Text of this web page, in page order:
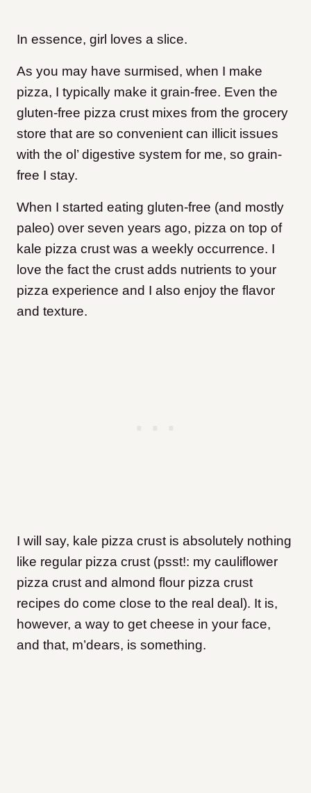
In essence, girl loves a slice.
As you may have surmised, when I make
pizza, I typically make it grain-free. Even the
gluten-free pizza crust mixes from the grocery
store that are so convenient can illicit issues
with the ol’ digestive system for me, so grain-
free I stay.
When I started eating gluten-free (and mostly
paleo) over seven years ago, pizza on top of
kale pizza crust was a weekly occurrence. I
love the fact the crust adds nutrients to your
pizza experience and I also enjoy the flavor
and texture.
I will say, kale pizza crust is absolutely nothing
like regular pizza crust (psst!: my cauliflower
pizza crust and almond flour pizza crust
recipes do come close to the real deal). It is,
however, a way to get cheese in your face,
and that, m’dears, is something.